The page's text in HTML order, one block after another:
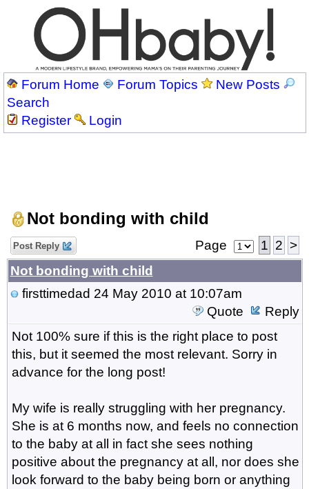
Forum Home Forum Topics
New Posts
Search
Register
Login
Not bonding with child
Post Reply Page 1 2 >
Not bonding with child
firsttimedad 24 May 2010 at 10:07am
Quote
Reply
Not 100% sure if this is the right place to post
this, but it seemed the most relevant. Sorry in
advance for the long post!
My wife is really struggling with her pregnancy.
She is at 6 months now, and feels no connection
to the baby at all in fact she sees nothing
positive about the pregnancy at all, nor does she
look forward to the baby being born or anything